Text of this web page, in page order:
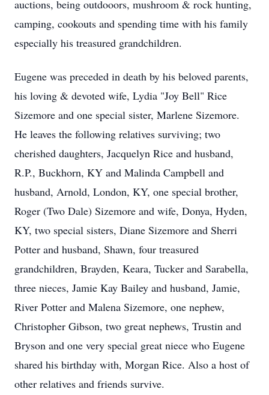
auctions, being outdooors, mushroom & rock hunting,
camping, cookouts and spending time with his family
especially his treasured grandchildren.
Eugene was preceded in death by his beloved parents,
his loving & devoted wife, Lydia "Joy Bell" Rice
Sizemore and one special sister, Marlene Sizemore.
He leaves the following relatives surviving; two
cherished daughters, Jacquelyn Rice and husband,
R.P., Buckhorn, KY and Malinda Campbell and
husband, Arnold, London, KY, one special brother,
Roger (Two Dale) Sizemore and wife, Donya, Hyden,
KY, two special sisters, Diane Sizemore and Sherri
Potter and husband, Shawn, four treasured
grandchildren, Brayden, Keara, Tucker and Sarabella,
three nieces, Jamie Kay Bailey and husband, Jamie,
River Potter and Malena Sizemore, one nephew,
Christopher Gibson, two great nephews, Trustin and
Bryson and one very special great niece who Eugene
shared his birthday with, Morgan Rice. Also a host of
other relatives and friends survive.